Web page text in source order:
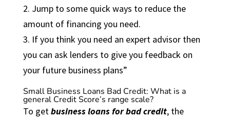
2. Jump to some quick ways to reduce the
amount of financing you need.
3. If you think you need an expert advisor then
you can ask lenders to give you feedback on
your future business plans”
Small Business Loans Bad Credit: What is a
general Credit Score’s range scale?
To getbusiness loans for bad credit, the